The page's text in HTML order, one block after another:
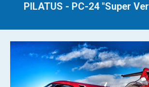
PILATUS - PC-24 "Super